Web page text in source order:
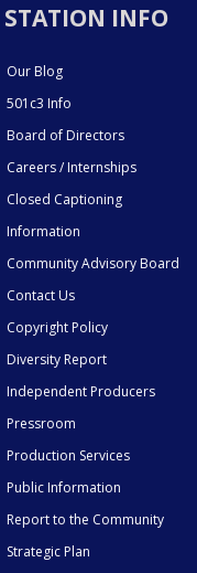
STATION INFO
Our Blog
501c3 Info
Board of Directors
Careers / Internships
Closed Captioning
Information
Community Advisory Board
Contact Us
Copyright Policy
Diversity Report
Independent Producers
Pressroom
Production Services
Public Information
Report to the Community
Strategic Plan